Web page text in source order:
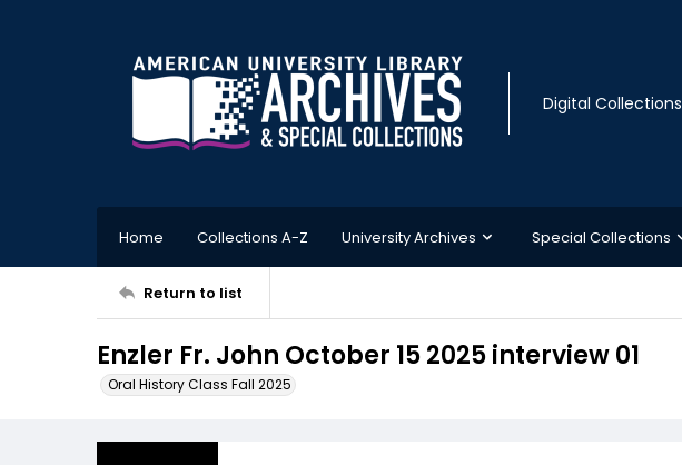
Digital Collections
Home Collections A-Z University Archives Special Collections
Return to list
Enzler Fr. John October 15 2025 interview 01
Oral History Class Fall 2025